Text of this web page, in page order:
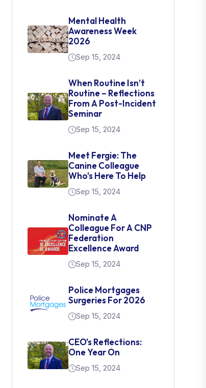
Mental Health
Awareness Week
2026
Sep 15, 2024
When Routine Isn’t
Routine – Reflections
From A Post-Incident
Seminar
Sep 15, 2024
Meet Fergie: The
Canine Colleague
Who's Here To Help
Sep 15, 2024
Nominate A
Colleague For A CNP
Federation
Excellence Award
Sep 15, 2024
Police Mortgages
Surgeries For 2026
Sep 15, 2024
CEO's Reflections:
One Year On
Sep 15, 2024